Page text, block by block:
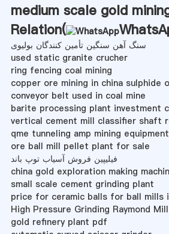
medium scale gold
Relation(
سنگ آهن سنگین تأمین کنندگان بولیوی
used static granite crucher
ring fencing coal mining
copper ore mining in china sulphide
conveyor belt used in coal mine
barite processing plant investment
vertical cement mill classifier shaft
qme tunneling amp mining
ore ball mill pellet plant for sale
فیلیپین فروش آسیاب توپ باند
china gold exploration making
small scale cement grinding plant
price for ceramic balls for ball mills
High Pressure Grinding Raymond Mill
gold refinery plant pdf